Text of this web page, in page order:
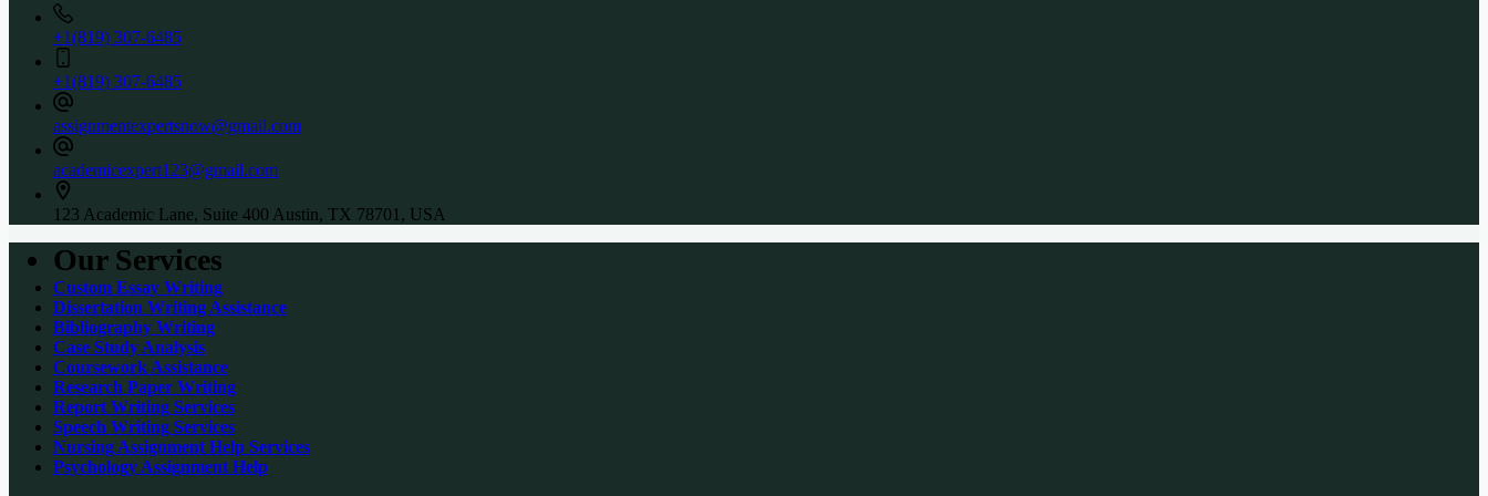
+1(819) 307-6485
+1(819) 307-6485
assignmentexpertsnow@gmail.com
academicexpert123@gmail.com
123 Academic Lane, Suite 400 Austin, TX 78701, USA
Our Services
Custom Essay Writing
Dissertation Writing Assistance
Bibliography Writing
Case Study Analysis
Coursework Assistance
Research Paper Writing
Report Writing Services
Speech Writing Services
Nursing Assignment Help Services
Psychology Assignment Help